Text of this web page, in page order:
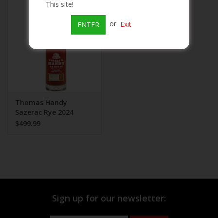
Champagne
On Sale
Thomas Handy
Sazerac Rye 2024
$499.99
This site!
ENTER or Exit
Sign up for our newsletter: